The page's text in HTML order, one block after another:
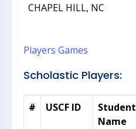
CHAPEL HILL, NC
Players Games
Scholastic Players:
# USCF ID
Student
Name